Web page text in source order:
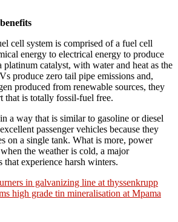
cell system is comprised of a fuel cell
energy to electrical energy to produce
catalyst, with water and heat as the
produce zero tail pipe emissions and,
produced from renewable sources, they
that is totally fossil-fuel free.
a way that is similar to gasoline or diesel
passenger vehicles because they
on a single tank. What is more, power
the weather is cold, a major
that experience harsh winters.
in galvanizing line at thyssenkrupp
high grade tin mineralisation at Mpama